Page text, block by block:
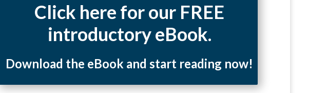
Click here for our FREE
introductory eBook.
Download the eBook and start reading now!